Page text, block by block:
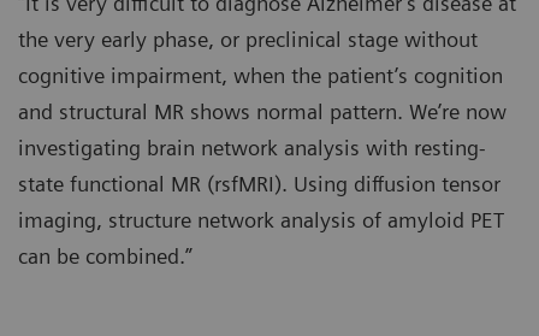
the very early phase, or preclinical stage without
cognitive impairment, when the patient’s cognition
and structural MR shows normal pattern. We’re now
investigating brain network analysis with resting-
state functional MR (rsfMRI). Using diffusion tensor
imaging, structure network analysis of amyloid PET
can be combined.”